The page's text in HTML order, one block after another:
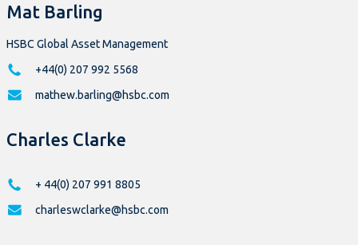
Mat Barling
HSBC Global Asset Management
+44(0) 207 992 5568
mathew.barling@hsbc.com
Charles Clarke
+ 44(0) 207 991 8805
charleswclarke@hsbc.com